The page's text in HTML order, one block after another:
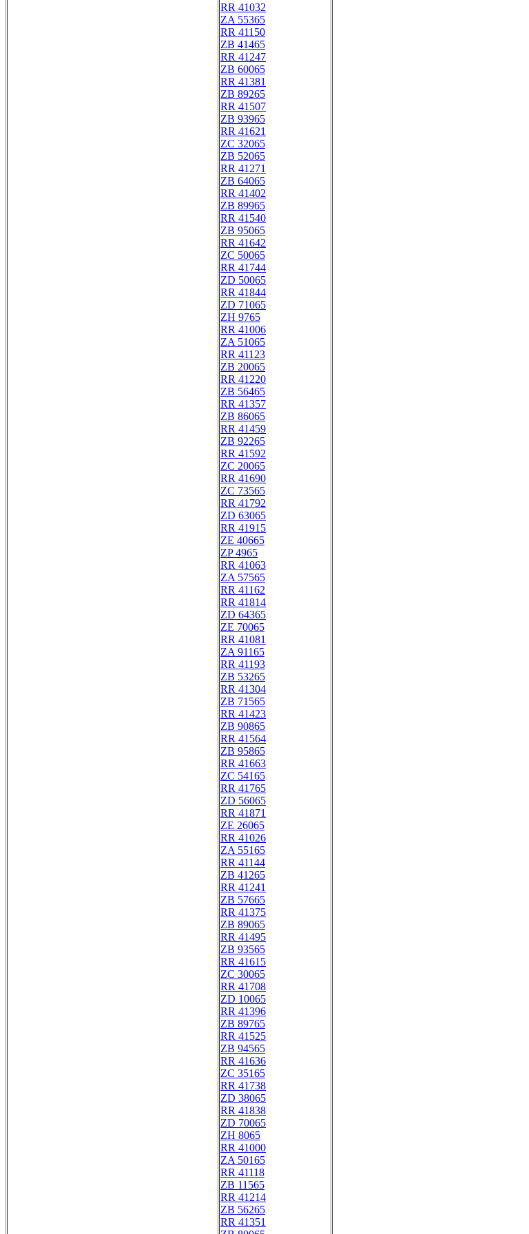
RR 41032
ZA 55365
RR 41150
ZB 41465
RR 41247
ZB 60065
RR 41381
ZB 89265
RR 41507
ZB 93965
RR 41621
ZC 32065
ZB 52065
RR 41271
ZB 64065
RR 41402
ZB 89965
RR 41540
ZB 95065
RR 41642
ZC 50065
RR 41744
ZD 50065
RR 41844
ZD 71065
ZH 9765
RR 41006
ZA 51065
RR 41123
ZB 20065
RR 41220
ZB 56465
RR 41357
ZB 86065
RR 41459
ZB 92265
RR 41592
ZC 20065
RR 41690
ZC 73565
RR 41792
ZD 63065
RR 41915
ZE 40665
ZP 4965
RR 41063
ZA 57565
RR 41162
RR 41814
ZD 64365
ZE 70065
RR 41081
ZA 91165
RR 41193
ZB 53265
RR 41304
ZB 71565
RR 41423
ZB 90865
RR 41564
ZB 95865
RR 41663
ZC 54165
RR 41765
ZD 56065
RR 41871
ZE 26065
RR 41026
ZA 55165
RR 41144
ZB 41265
RR 41241
ZB 57665
RR 41375
ZB 89065
RR 41495
ZB 93565
RR 41615
ZC 30065
RR 41708
ZD 10065
RR 41396
ZB 89765
RR 41525
ZB 94565
RR 41636
ZC 35165
RR 41738
ZD 38065
RR 41838
ZD 70065
ZH 8065
RR 41000
ZA 50165
RR 41118
ZB 11565
RR 41214
ZB 56265
RR 41351